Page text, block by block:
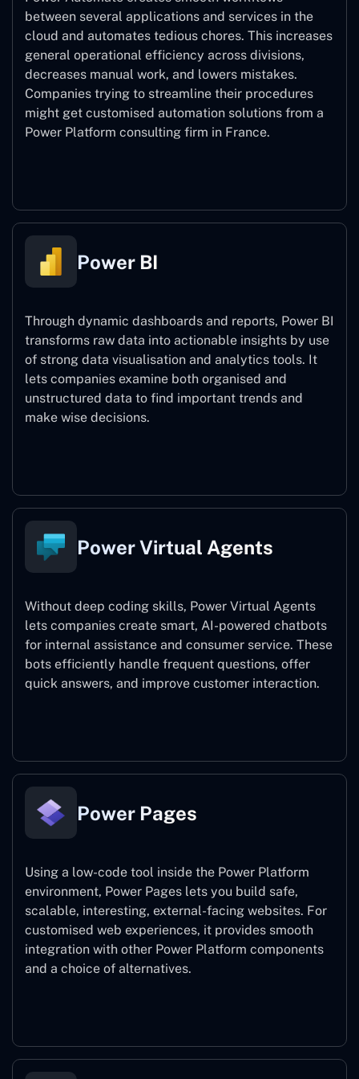
between several applications and services in the
cloud and automates tedious chores. This increases
general operational efficiency across divisions,
decreases manual work, and lowers mistakes.
Companies trying to streamline their procedures
might get customised automation solutions from a
Power Platform consulting firm in France.
Power BI
Through dynamic dashboards and reports, Power BI
transforms raw data into actionable insights by use
of strong data visualisation and analytics tools. It
lets companies examine both organised and
unstructured data to find important trends and
make wise decisions.
Power Virtual Agents
Without deep coding skills, Power Virtual Agents
lets companies create smart, AI-powered chatbots
for internal assistance and consumer service. These
bots efficiently handle frequent questions, offer
quick answers, and improve customer interaction.
Power Pages
Using a low-code tool inside the Power Platform
environment, Power Pages lets you build safe,
scalable, interesting, external-facing websites. For
customised web experiences, it provides smooth
integration with other Power Platform components
and a choice of alternatives.